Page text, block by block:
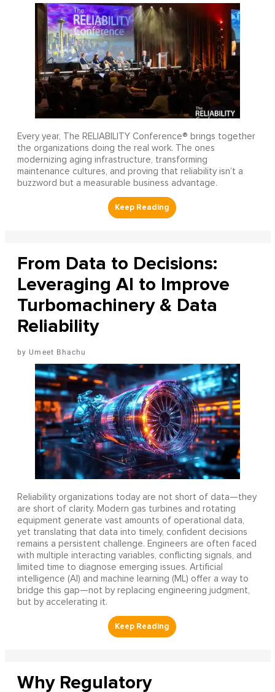
Every year, The RELIABILITY Conference® brings together
the organizations doing the real work. The ones
modernizing aging infrastructure, transforming
maintenance cultures, and proving that reliability isn’t a
buzzword but a measurable business advantage.
From Data to Decisions:
Leveraging AI to Improve
Turbomachinery & Data
Reliability
Umeet Bhachu
Reliability organizations today are not short of data—they
are short of clarity. Modern gas turbines and rotating
equipment generate vast amounts of operational data,
yet translating that data into timely, confident decisions
remains a persistent challenge. Engineers are often faced
with multiple interacting variables, conflicting signals, and
limited time to diagnose emerging issues. Artificial
intelligence (AI) and machine learning (ML) offer a way to
bridge this gap—not by replacing engineering judgment,
but by accelerating it.
Why Regulatory